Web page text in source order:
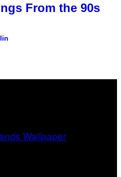
From the 90s